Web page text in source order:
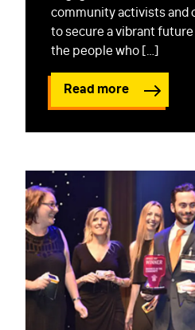
community activists and
to secure a vibrant
the people who […]
Read more